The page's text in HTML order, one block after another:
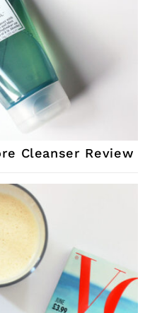
Cleanser Review